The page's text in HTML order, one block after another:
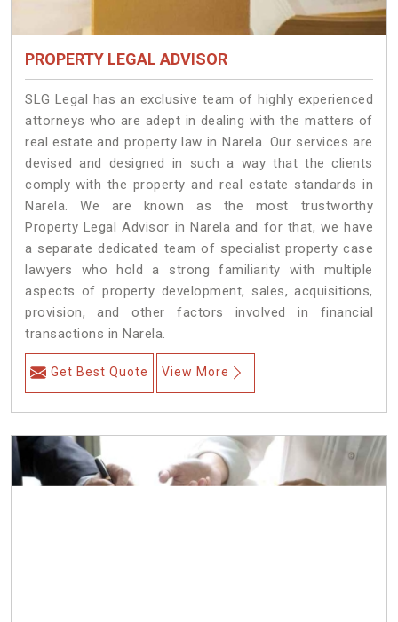
PROPERTY LEGAL ADVISOR
SLG Legal has an exclusive team of highly experienced
attorneys who are adept in dealing with the matters of
real estate and property law in Narela. Our services are
devised and designed in such a way that the clients
comply with the property and real estate standards in
Narela. We are known as the most trustworthy
Property Legal Advisor in Narela and for that, we have
a separate dedicated team of specialist property case
lawyers who hold a strong familiarity with multiple
aspects of property development, sales, acquisitions,
provision, and other factors involved in financial
transactions in Narela.
Get Best Quote View More